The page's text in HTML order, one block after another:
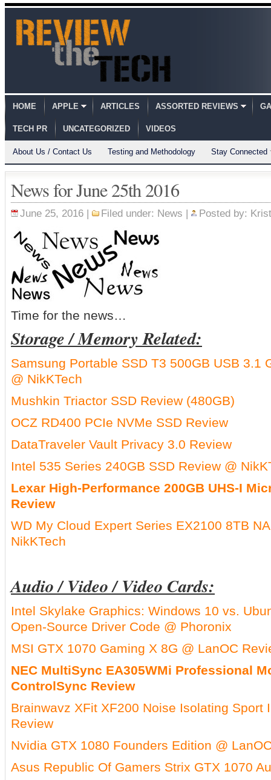
HOME APPLE ARTICLES ASSORTED REVIEWS
TECH PR UNCATEGORIZED VIDEOS
About Us / Contact Us Testing and Methodology Stay Connected
News for June 25th 2016
June 25, 2016 | Filed under: News | Posted by:
Time for the news…
Storage / Memory Related:
Samsung Portable SSD T3 500GB USB 3.1
@ NikKTech
Mushkin Triactor SSD Review (480GB)
OCZ RD400 PCIe NVMe SSD Review
DataTraveler Vault Privacy 3.0 Review
Intel 535 Series 240GB SSD Review @
Lexar High-Performance 200GB UHS-I
Review
WD My Cloud Expert Series EX2100 8TB
NikKTech
Audio / Video / Video Cards:
Intel Skylake Graphics: Windows 10 vs.
Open-Source Driver Code @ Phoronix
MSI GTX 1070 Gaming X 8G @ LanOC
NEC MultiSync EA305WMi Professional
ControlSync Review
Brainwavz XFit XF200 Noise Isolating Sport
Review
Nvidia GTX 1080 Founders Edition @
Asus Republic Of Gamers Strix GTX 1070